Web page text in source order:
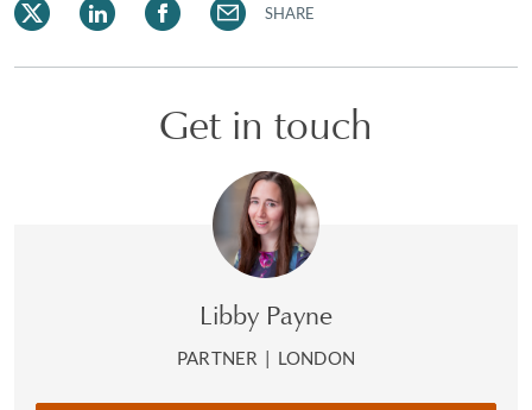
SHARE
Get in touch
Libby Payne
PARTNER | LONDON